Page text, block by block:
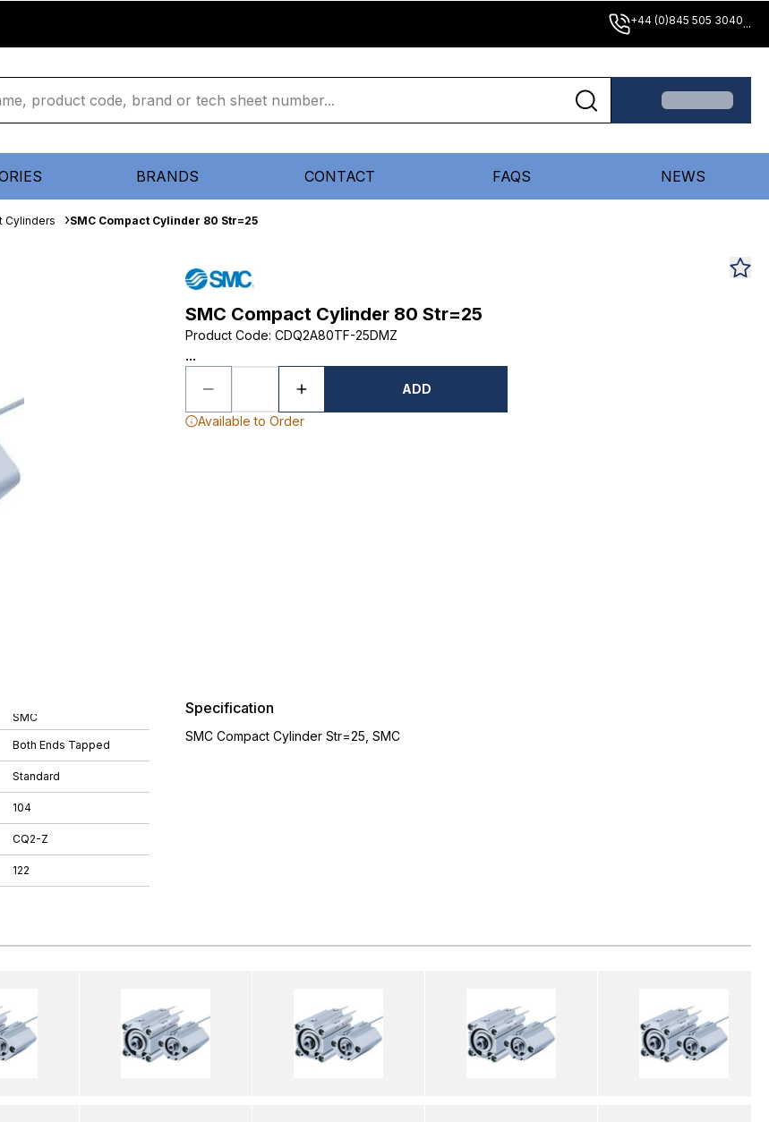
+44 (0)845 505 3040...
BRANDS CONTACT FAQS NEWS
Cylinders SMC Compact Cylinder 80 Str=25
SMC Compact Cylinder 80 Str=25
Product Code: CDQ2A80TF-25DMZ
...
ADD
Available to Order
SMC
Both Ends Tapped
Standard
104
CQ2-Z
122
Specification
SMC Compact Cylinder Str=25, SMC